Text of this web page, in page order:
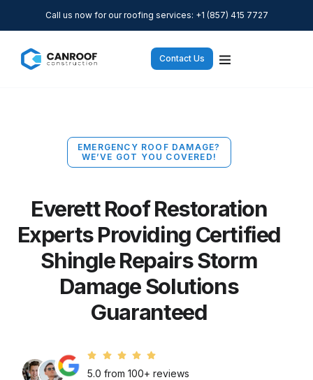
Call us now for our roofing services: +1 (857) 415 7727
Contact Us
EMERGENCY ROOF DAMAGE?
WE’VE GOT YOU COVERED!
Everett Roof Restoration
Experts Providing Certified
Shingle Repairs Storm
Damage Solutions
Guaranteed
5.0 from 100+ reviews